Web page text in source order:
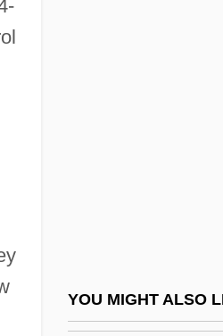
YOU MIGHT ALSO
Public Facility
Public Festivals,